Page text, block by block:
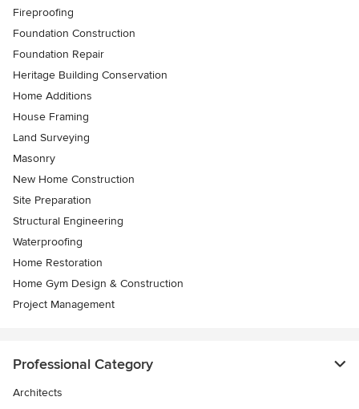
Fireproofing
Foundation Construction
Foundation Repair
Heritage Building Conservation
Home Additions
House Framing
Land Surveying
Masonry
New Home Construction
Site Preparation
Structural Engineering
Waterproofing
Home Restoration
Home Gym Design & Construction
Project Management
Professional Category
Architects